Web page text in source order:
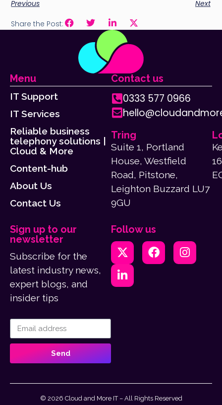
Previous Next
Share the Post:
Menu
IT Support
IT Services
Reliable business
telephony solutions |
Cloud & More
Content-hub
About Us
Contact Us
Contact us
0333 577 0966
Tring
Suite 1, Portland
House, Westfield
Road, Pitstone,
Leighton Buzzard LU7
9GU
Sign up to our
newsletter
Subscribe for the
latest industry news,
expert blogs, and
insider tips
Send
Follow us
© 2026 Cloud and More IT – All Rights Reserved